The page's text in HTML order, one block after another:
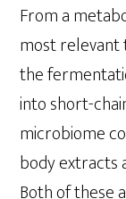
From a
most relevant
the
into short-
microbiome
body extracts
Both of these